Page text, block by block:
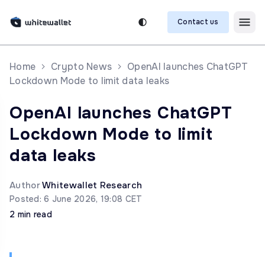
Contact us
Home Crypto News
OpenAI launches ChatGPT
Lockdown Mode to limit data leaks
OpenAI launches ChatGPT
Lockdown Mode to limit
data leaks
AuthorWhitewallet Research
Posted: 6 June 2026, 19:08 CET
2 min read